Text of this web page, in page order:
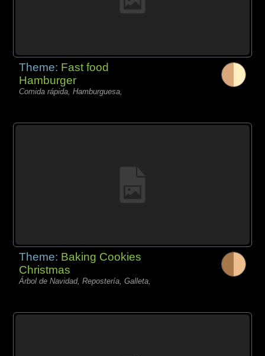
Theme: Fast food
Hamburger
Comida rápida, Hamburguesa,
Theme: Baking Cookies
Christmas
Árbol de Navidad, Repostería, Galleta,